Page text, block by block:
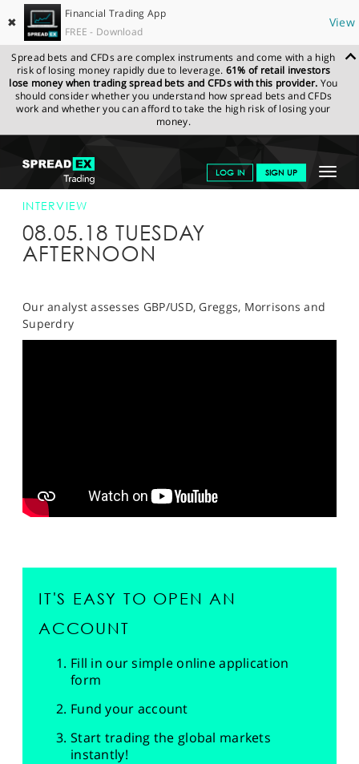
✖
Financial Trading App
FREE - Download
View
Spread bets and CFDs are complex instruments and come with a high
risk of losing money rapidly due to leverage. 61% of retail investors
lose money when trading spread bets and CFDs with this provider. You
should consider whether you understand how spread bets and CFDs
work and whether you can afford to take the high risk of losing your
money.
Toggle
LOG IN SIGN UP
GET STARTED
NEWS & ANALYSIS
MARKETS
SPREADEX.COM NEWS & ANALYSIS
INTERVIEWS
SPREADEX 08/05/2018
INTERVIEW
08.05.18 TUESDAY
AFTERNOON
Our analyst assesses GBP/USD, Greggs, Morrisons and
Superdry
IT'S EASY TO OPEN AN
ACCOUNT
Fill in our simple online application
form
Fund your account
Start trading the global markets
instantly!